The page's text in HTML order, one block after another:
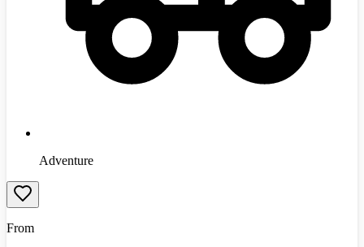
Adventure
From